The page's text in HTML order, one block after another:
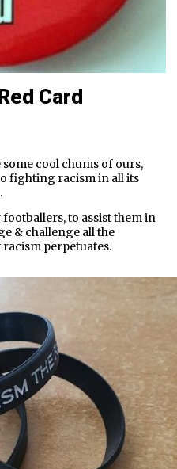
Card
some cool chums of ours,
fighting racism in all its
to assist them in
& challenge all the
perpetuates.